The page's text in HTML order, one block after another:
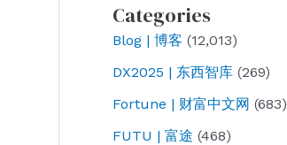
Categories
Blog | 博客 (12,013)
DX2025 | 东西智库 (269)
Fortune | 财富中文网 (683)
FUTU | 富途 (468)